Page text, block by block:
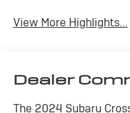
View More Highlights...
Dealer
The 2024 Subaru